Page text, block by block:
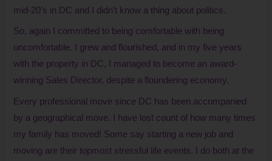
mid-20’s in DC and I didn’t know a thing about politics.
So, again I committed to being comfortable with being
uncomfortable. I grew and flourished, and in my five years
with the property in DC, I managed to become an award-
winning Sales Director, despite a floundering economy.
Every professional move since DC has been accompanied
by a geographical move. I have lost count of how many times
my family has moved! Some say starting a new job and
moving are their topmost stressful life events. I do both at the